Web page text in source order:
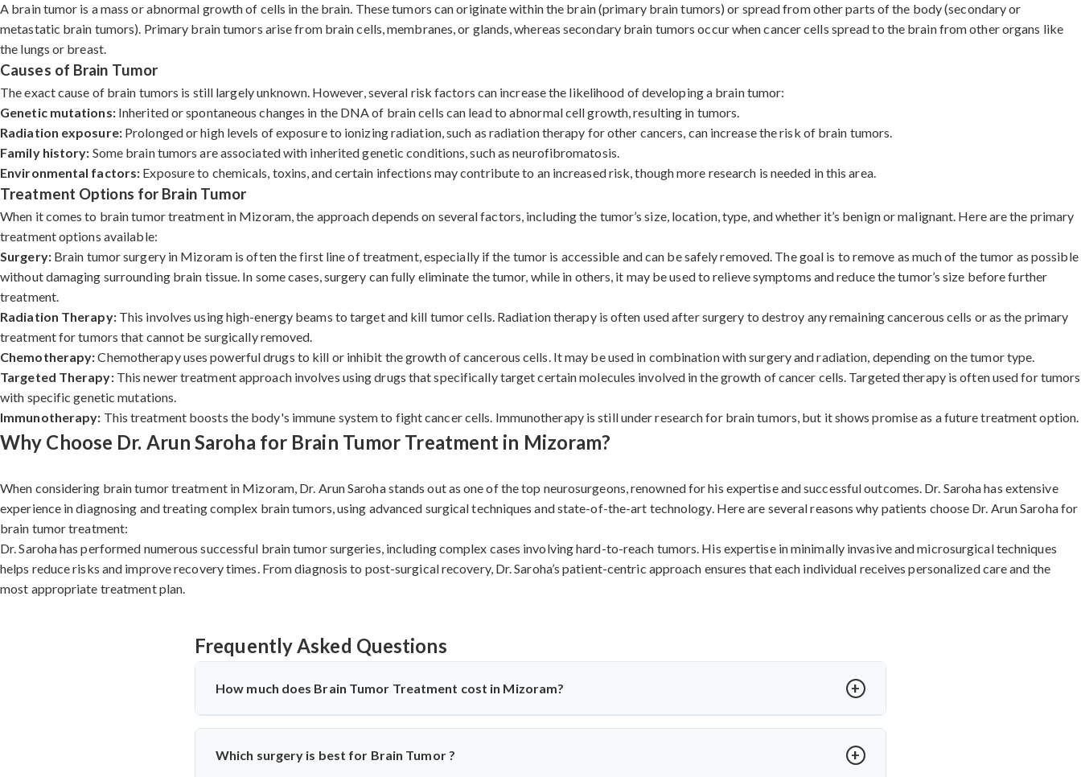
A brain tumor is a mass or abnormal growth of cells in the brain. These tumors can originate within the brain (primary brain tumors) or spread from other parts of the body (secondary or
metastatic brain tumors). Primary brain tumors arise from brain cells, membranes, or glands, whereas secondary brain tumors occur when cancer cells spread to the brain from other organs like
the lungs or breast.
Causes of Brain Tumor
The exact cause of brain tumors is still largely unknown. However, several risk factors can increase the likelihood of developing a brain tumor:
Genetic mutations:Inherited or spontaneous changes in the DNA of brain cells can lead to abnormal cell growth, resulting in tumors.
Radiation exposure:Prolonged or high levels of exposure to ionizing radiation, such as radiation therapy for other cancers, can increase the risk of brain tumors.
Family history: Some brain tumors are associated with inherited genetic conditions, such as neurofibromatosis.
Environmental factors: Exposure to chemicals, toxins, and certain infections may contribute to an increased risk, though more research is needed in this area.
Treatment Options for Brain Tumor
When it comes to brain tumor treatment in Mizoram, the approach depends on several factors, including the tumor’s size, location, type, and whether it’s benign or malignant. Here are the primary
treatment options available:
Surgery:Brain tumor surgery in Mizoram is often the first line of treatment, especially if the tumor is accessible and can be safely removed. The goal is to remove as much of the tumor as possible
without damaging surrounding brain tissue. In some cases, surgery can fully eliminate the tumor, while in others, it may be used to relieve symptoms and reduce the tumor’s size before further
treatment.
Radiation Therapy:This involves using high-energy beams to target and kill tumor cells. Radiation therapy is often used after surgery to destroy any remaining cancerous cells or as the primary
treatment for tumors that cannot be surgically removed.
Chemotherapy:Chemotherapy uses powerful drugs to kill or inhibit the growth of cancerous cells. It may be used in combination with surgery and radiation, depending on the tumor type.
Targeted Therapy:This newer treatment approach involves using drugs that specifically target certain molecules involved in the growth of cancer cells. Targeted therapy is often used for tumors
with specific genetic mutations.
Immunotherapy: This treatment boosts the body's immune system to fight cancer cells. Immunotherapy is still under research for brain tumors, but it shows promise as a future treatment option.
Why Choose Dr. Arun Saroha for Brain Tumor Treatment in Mizoram?
When considering brain tumor treatment in Mizoram, Dr. Arun Saroha stands out as one of the top neurosurgeons, renowned for his expertise and successful outcomes. Dr. Saroha has extensive
experience in diagnosing and treating complex brain tumors, using advanced surgical techniques and state-of-the-art technology. Here are several reasons why patients choose Dr. Arun Saroha for
brain tumor treatment:
Dr. Saroha has performed numerous successful brain tumor surgeries, including complex cases involving hard-to-reach tumors. His expertise in minimally invasive and microsurgical techniques
helps reduce risks and improve recovery times. From diagnosis to post-surgical recovery, Dr. Saroha’s patient-centric approach ensures that each individual receives personalized care and the
most appropriate treatment plan.
Frequently Asked Questions
How much does Brain Tumor Treatment cost in Mizoram?
Brain Tumor Treatment in Mizoramoffers affordable treatment options with costs varying based on procedure complexity,
and other procedures are
significantly more cost-effective compared to Western countries while maintaining international quality standards. Contact
Which surgery is best for Brain Tumor ?